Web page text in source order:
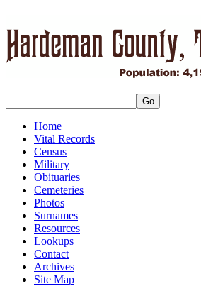
Home
Vital Records
Census
Military
Obituaries
Cemeteries
Photos
Surnames
Resources
Lookups
Contact
Archives
Site Map